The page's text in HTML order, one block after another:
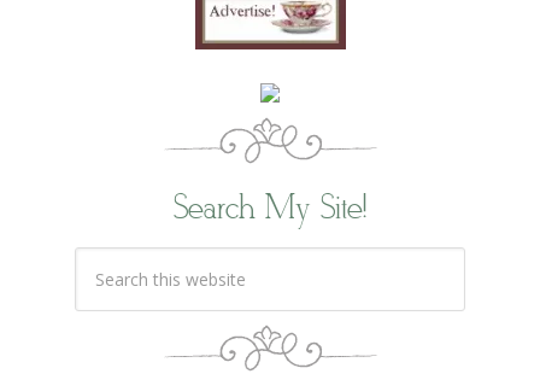
Search My Site!